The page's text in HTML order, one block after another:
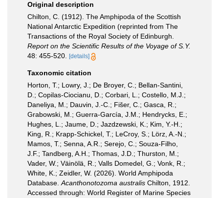
Original description
Chilton, C. (1912). The Amphipoda of the Scottish
National Antarctic Expedition (reprinted from The
Transactions of the Royal Society of Edinburgh.
Report on the Scientific Results of the Voyage of S.Y.
48: 455-520.
[details]
Taxonomic citation
Horton, T.; Lowry, J.; De Broyer, C.; Bellan-Santini,
D.; Copilas-Ciocianu, D.; Corbari, L.; Costello, M.J.;
Daneliya, M.; Dauvin, J.-C.; Fišer, C.; Gasca, R.;
Grabowski, M.; Guerra-García, J.M.; Hendrycks, E.;
Hughes, L.; Jaume, D.; Jazdzewski, K.; Kim, Y.-H.;
King, R.; Krapp-Schickel, T.; LeCroy, S.; Lörz, A.-N.;
Mamos, T.; Senna, A.R.; Serejo, C.; Souza-Filho,
J.F.; Tandberg, A.H.; Thomas, J.D.; Thurston, M.;
Vader, W.; Väinölä, R.; Valls Domedel, G.; Vonk, R.;
White, K.; Zeidler, W. (2026). World Amphipoda
Database. Acanthonotozoma australis Chilton, 1912.
Accessed through: World Register of Marine Species